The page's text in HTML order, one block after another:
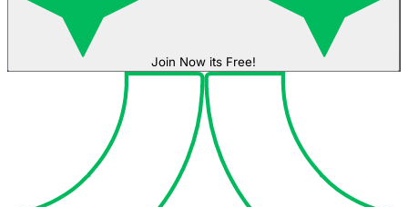
Join Now its Free!